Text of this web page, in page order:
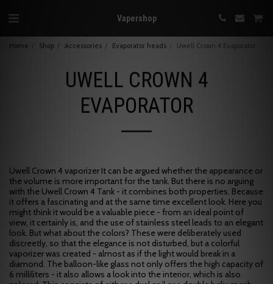
Vapershop
Home Shop Accessories Evaporator heads Uwell Crown 4 Evaporator
UWELL CROWN 4
EVAPORATOR
Uwell Crown 4 vaporizer It can be argued whether the appearance or
the volume is more important for the tank. But there is no arguing
with the Uwell Crown 4 Tank - it combines both properties. Because
it offers a fascinating and at the same time excellent look. Here you
might think it would be a valuable piece - from an ideal point of
view, it certainly is, and the use of stainless steel leads to an elegant
look. But what about the colors? These were deliberately used
discreetly, so that the elegance is not disturbed, but a colorful
vaporizer was created - almost as if the light would break in a
diamond. The balloon-like glass not only offers the high capacity of
6 milliliters - it also allows a look into the interior, which is also